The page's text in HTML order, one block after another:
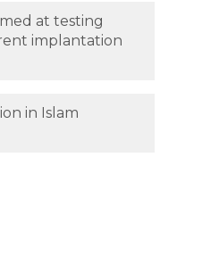
at testing
implantation
in Islam